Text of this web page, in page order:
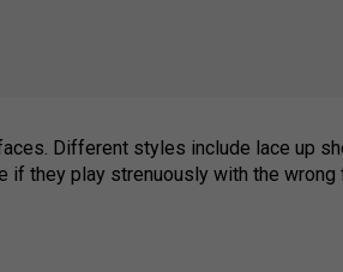
Different styles include lace up
they play strenuously with the